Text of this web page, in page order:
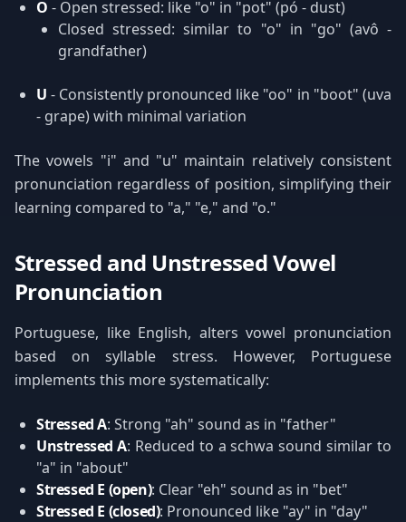
O - Open stressed: like "o" in "pot" (pó - dust)
Closed stressed: similar to "o" in "go" (avô -
grandfather)
U - Consistently pronounced like "oo" in "boot" (uva
- grape) with minimal variation
The vowels "i" and "u" maintain relatively consistent
pronunciation regardless of position, simplifying their
learning compared to "a," "e," and "o."
Stressed and Unstressed Vowel
Pronunciation
Portuguese, like English, alters vowel pronunciation
based on syllable stress. However, Portuguese
implements this more systematically:
Stressed A: Strong "ah" sound as in "father"
Unstressed A: Reduced to a schwa sound similar to
"a" in "about"
Stressed E (open): Clear "eh" sound as in "bet"
Stressed E (closed): Pronounced like "ay" in "day"